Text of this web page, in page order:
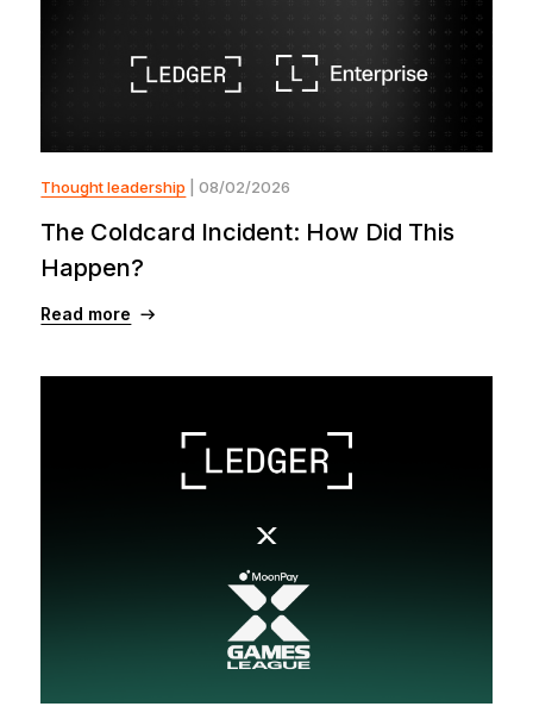
Thought leadership | 08/02/2026
The Coldcard Incident: How Did This
Happen?
Read more